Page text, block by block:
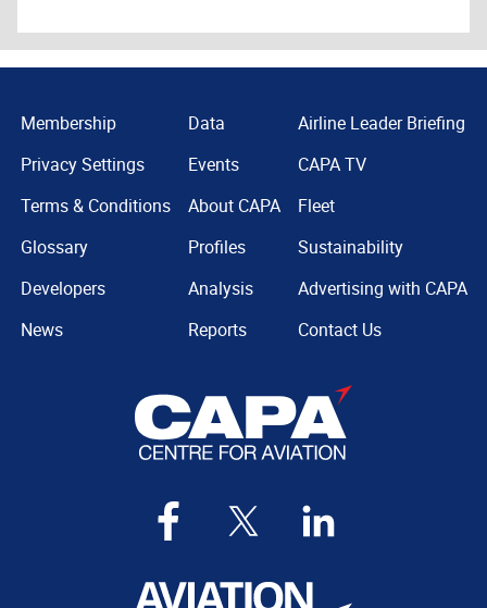
Membership
Privacy Settings
Terms & Conditions
Glossary
Developers
News
Data
Events
About CAPA
Profiles
Analysis
Reports
Airline Leader Briefing
CAPA TV
Fleet
Sustainability
Advertising with CAPA
Contact Us